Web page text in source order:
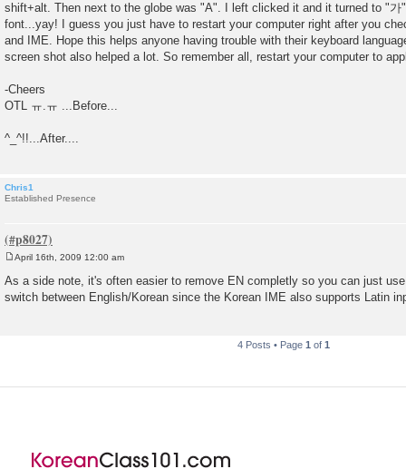
shift+alt. Then next to the globe was "A". I left clicked it and it turned to "가
font...yay! I guess you just have to restart your computer right after you
and IME. Hope this helps anyone having trouble with their keyboard
screen shot also helped a lot. So remember all, restart your computer to
-Cheers
OTL ㅠ.ㅠ ...Before...
^_^!!...After....
Chris1
Established Presence
s
t
April 16th, 2009 12:00 am
As a side note, it's often easier to remove EN completly so you can just
switch between English/Korean since the Korean IME also supports Latin
4 Posts • Page 1 of 1